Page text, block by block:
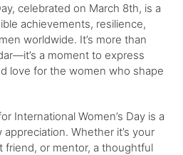
celebrated on March 8th, is a
achievements, resilience,
worldwide. It’s more than
a moment to express
love for the women who shape
International Women’s Day is a
Whether it’s your
friend, or mentor, a thoughtful